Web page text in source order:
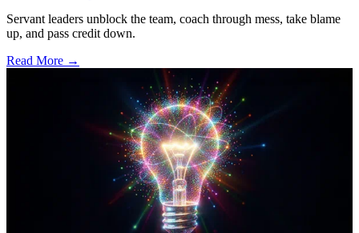
Servant leaders unblock the team, coach through mess, take blame
up, and pass credit down.
Read More →